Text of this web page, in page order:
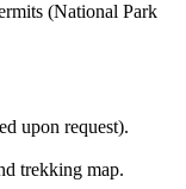
(National Park
upon request).
trekking map.